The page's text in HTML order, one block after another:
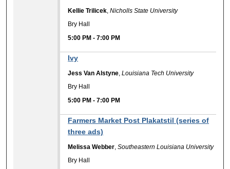
Kellie Trilicek,Nicholls State University
Bry Hall
5:00 PM -7:00 PM
Ivy
Jess Van Alstyne,Louisiana Tech University
Bry Hall
5:00 PM -7:00 PM
Farmers Market Post Plakatstil (series of
three ads)
Melissa Webber,Southeastern Louisiana University
Bry Hall